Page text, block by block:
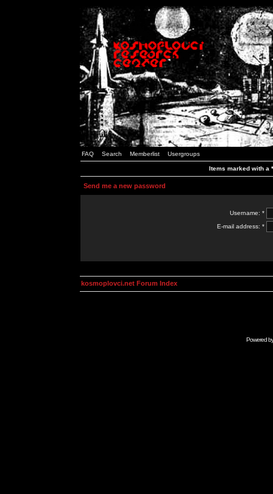
FAQ Search Memberlist Usergroups
Items marked with a
Send me a new password
Username: *
E-mail address: *
kosmoplovci.net Forum Index
Powered